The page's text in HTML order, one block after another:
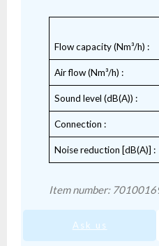
Flow capacity (Nm³/h) :
Air flow (Nm³/h) :
Sound level (dB(A)) :
Connection :
Noise reduction [dB(A)] :
Item number:
Ask us